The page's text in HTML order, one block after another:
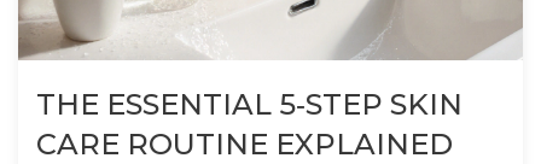
THE ESSENTIAL 5‑STEP SKIN
CARE ROUTINE EXPLAINED